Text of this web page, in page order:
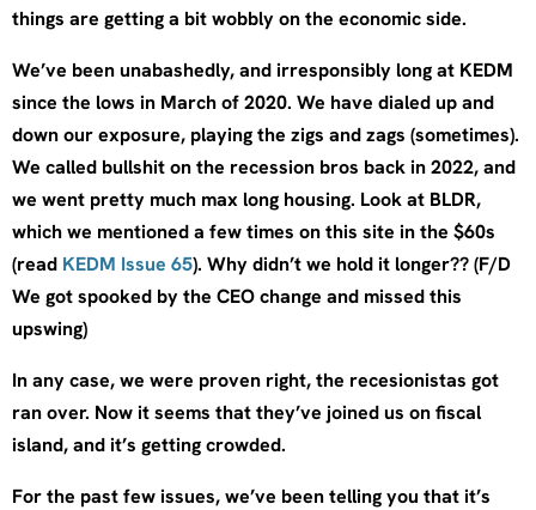
things are getting a bit wobbly on the economic side.
We’ve been unabashedly, and irresponsibly long at KEDM
since the lows in March of 2020. We have dialed up and
down our exposure, playing the zigs and zags (sometimes).
We called bullshit on the recession bros back in 2022, and
we went pretty much max long housing. Look at BLDR,
which we mentioned a few times on this site in the $60s
(read KEDM Issue 65). Why didn’t we hold it longer?? (F/D
We got spooked by the CEO change and missed this
upswing)
In any case, we were proven right, the recesionistas got
ran over. Now it seems that they’ve joined us on fiscal
island, and it’s getting crowded.
For the past few issues, we’ve been telling you that it’s